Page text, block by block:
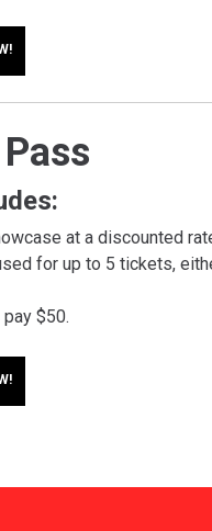
at a discounted
for up to 5 tickets,
$50.